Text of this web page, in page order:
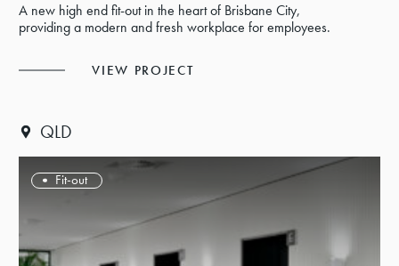
A new high end fit-out in the heart of Brisbane City,
providing a modern and fresh workplace for employees.
VIEW PROJECT
QLD
Fit-out